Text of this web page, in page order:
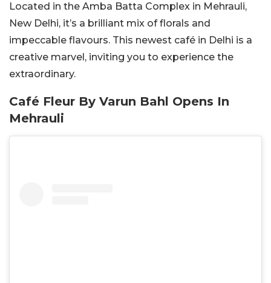
Located in the Amba Batta Complex in Mehrauli,
New Delhi, it’s a brilliant mix of florals and
impeccable flavours. This newest café in Delhi is a
creative marvel, inviting you to experience the
extraordinary.
Café Fleur By Varun Bahl Opens In
Mehrauli